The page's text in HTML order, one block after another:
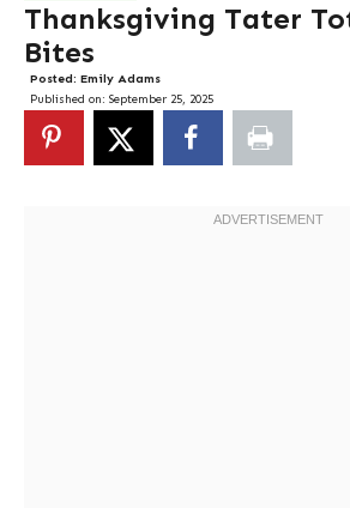
Thanksgiving Tater
Bites
Posted: Emily Adams
Published on: September 25, 2025